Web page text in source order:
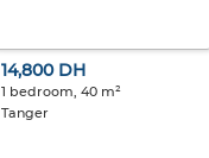
14,800 DH
1 bedroom, 40 m²
Tanger